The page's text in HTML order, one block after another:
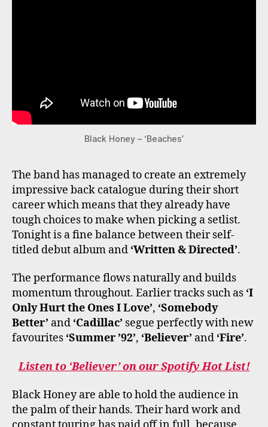
Black Honey – ‘Beaches’
The band has managed to create an extremely
impressive back catalogue during their short
career which means that they already have
tough choices to make when picking a setlist.
Tonight is a fine balance between their self-
titled debut album and ‘Written & Directed’.
The performance flows naturally and builds
momentum throughout. Earlier tracks such as ‘I
Only Hurt the Ones I Love’, ‘Somebody
Better’ and ‘Cadillac’ segue perfectly with new
favourites ‘Summer ’92’, ‘Believer’ and ‘Fire’.
Listen to ‘Believer’ on our Spotify Hot List!
Black Honey are able to hold the audience in
the palm of their hands. Their hard work and